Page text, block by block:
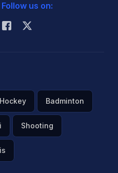
Follow us on:
Hockey Badminton
Shooting